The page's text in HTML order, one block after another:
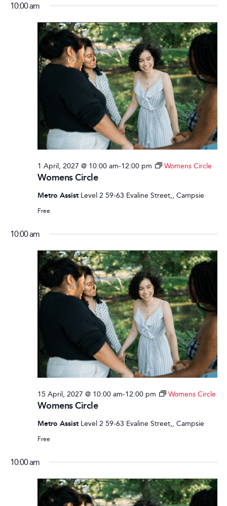
10:00 am
Womens Circle
1 April, 2027 @ 10:00 am-12:00 pm Womens Circle
Metro Assist Level 2 59-63 Evaline Street,, Campsie
Free
10:00 am
Womens Circle
15 April, 2027 @ 10:00 am-12:00 pm Womens Circle
Metro Assist Level 2 59-63 Evaline Street,, Campsie
Free
10:00 am